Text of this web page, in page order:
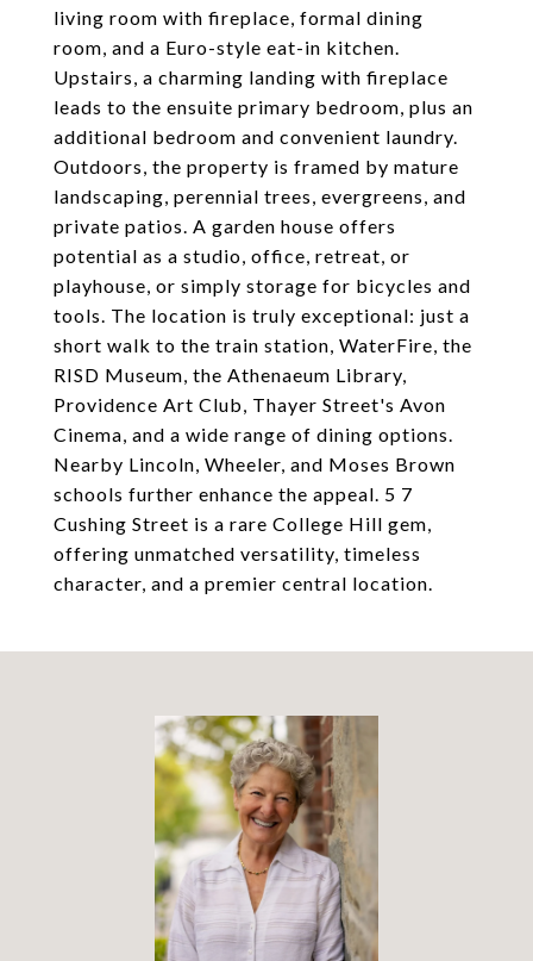
living room with fireplace, formal dining
room, and a Euro-style eat-in kitchen.
Upstairs, a charming landing with fireplace
leads to the ensuite primary bedroom, plus an
additional bedroom and convenient laundry.
Outdoors, the property is framed by mature
landscaping, perennial trees, evergreens, and
private patios. A garden house offers
potential as a studio, office, retreat, or
playhouse, or simply storage for bicycles and
tools. The location is truly exceptional: just a
short walk to the train station, WaterFire, the
RISD Museum, the Athenaeum Library,
Providence Art Club, Thayer Street's Avon
Cinema, and a wide range of dining options.
Nearby Lincoln, Wheeler, and Moses Brown
schools further enhance the appeal. 5 7
Cushing Street is a rare College Hill gem,
offering unmatched versatility, timeless
character, and a premier central location.